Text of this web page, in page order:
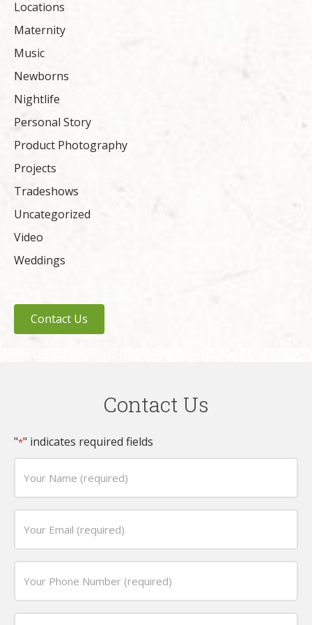
Locations
Maternity
Music
Newborns
Nightlife
Personal Story
Product Photography
Projects
Tradeshows
Uncategorized
Video
Weddings
Contact Us
Contact Us
"*" indicates required fields
Name
(required)